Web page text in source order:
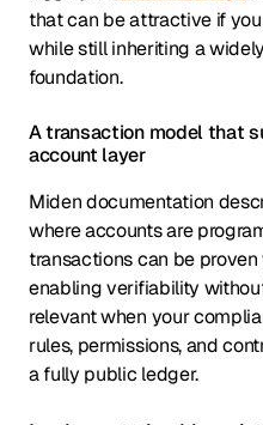
that can be attractive if
while still inheriting a
foundation.
A transaction model that
account layer
Miden documentation
where accounts are
transactions can be
enabling verifiability
relevant when your
rules, permissions, and
a fully public ledger.